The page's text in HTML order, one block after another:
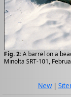
Fig. 2:A barrel on a
Minolta SRT-101,
New|